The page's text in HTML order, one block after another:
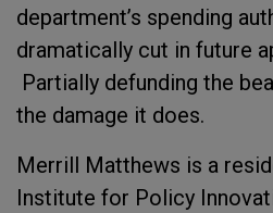
department’s spending
dramatically cut in future
Partially defunding the
the damage it does.
Merrill Matthews is a
Institute for Policy